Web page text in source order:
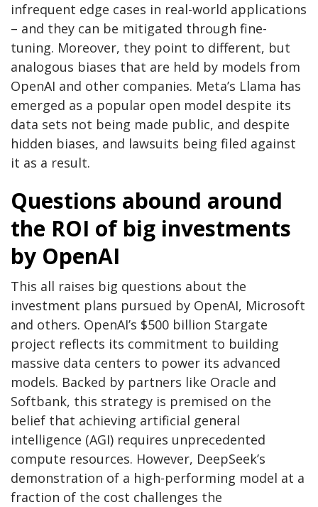
infrequent edge cases in real-world applications
– and they can be mitigated through fine-
tuning. Moreover, they point to different, but
analogous biases that are held by models from
OpenAI and other companies. Meta’s Llama has
emerged as a popular open model despite its
data sets not being made public, and despite
hidden biases, and lawsuits being filed against
it as a result.
Questions abound around
the ROI of big investments
by OpenAI
This all raises big questions about the
investment plans pursued by OpenAI, Microsoft
and others. OpenAI’s $500 billion Stargate
project reflects its commitment to building
massive data centers to power its advanced
models. Backed by partners like Oracle and
Softbank, this strategy is premised on the
belief that achieving artificial general
intelligence (AGI) requires unprecedented
compute resources. However, DeepSeek’s
demonstration of a high-performing model at a
fraction of the cost challenges the